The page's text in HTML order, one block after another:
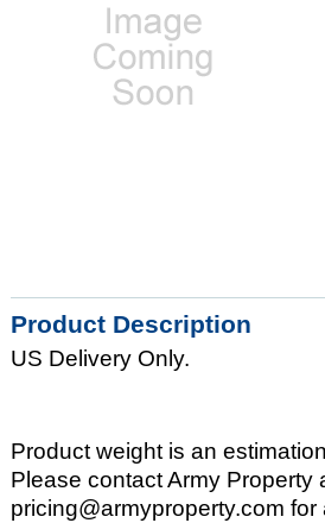
Product Description
US Delivery Only.
Product weight is an
Please contact Army Property
pricing@armyproperty.com